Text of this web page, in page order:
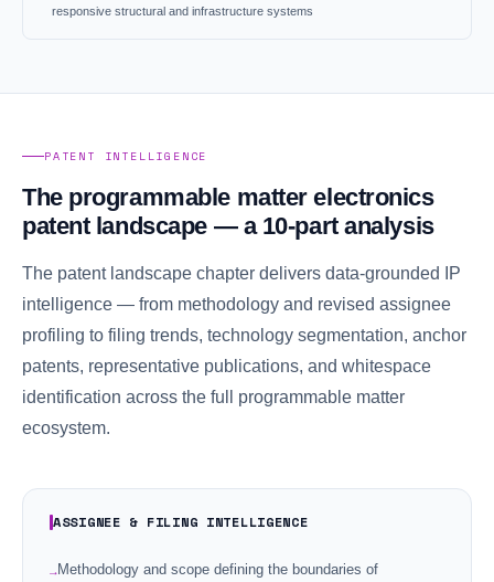
responsive structural and infrastructure systems
PATENT INTELLIGENCE
The programmable matter electronics
patent landscape — a 10-part analysis
The patent landscape chapter delivers data-grounded IP
intelligence — from methodology and revised assignee
profiling to filing trends, technology segmentation, anchor
patents, representative publications, and whitespace
identification across the full programmable matter
ecosystem.
ASSIGNEE & FILING INTELLIGENCE
Methodology and scope defining the boundaries of